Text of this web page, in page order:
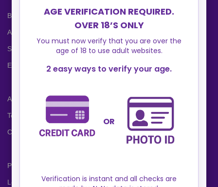
Blog
About us
Safety Center
Ennvy Banner
Advertising Packages
Terms and Conditions
Cookies Policy
Privacy Policy
Locations